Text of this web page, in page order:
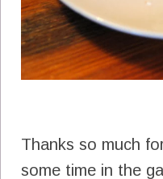
Thanks so much
some time in the